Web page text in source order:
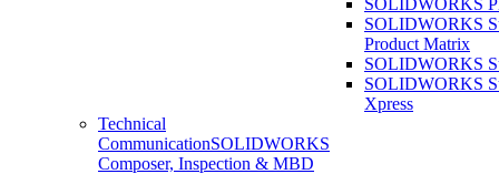
SOLIDWORKS
SOLIDWORKS
Product Matrix
SOLIDWORKS
SOLIDWORKS
Xpress
Technical
CommunicationSOLIDWORKS
Composer, Inspection & MBD